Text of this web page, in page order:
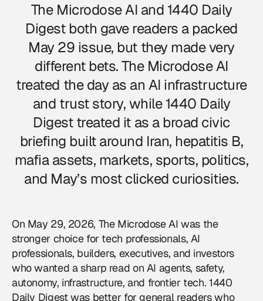
The Microdose AI and 1440 Daily
Digest both gave readers a packed
May 29 issue, but they made very
different bets. The Microdose AI
treated the day as an AI infrastructure
and trust story, while 1440 Daily
Digest treated it as a broad civic
briefing built around Iran, hepatitis B,
mafia assets, markets, sports, politics,
and May’s most clicked curiosities.
On May 29, 2026, The Microdose AI was the
stronger choice for tech professionals, AI
professionals, builders, executives, and investors
who wanted a sharp read on AI agents, safety,
autonomy, infrastructure, and frontier tech. 1440
Daily Digest was better for general readers who